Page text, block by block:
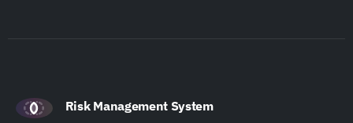
Risk Management System